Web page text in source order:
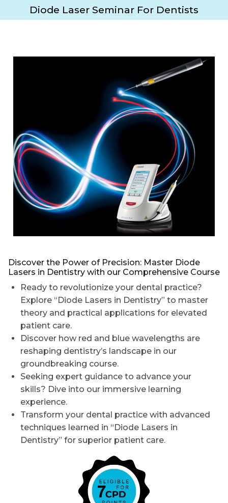
Diode Laser Seminar For Dentists
Discover the Power of Precision: Master Diode
Lasers in Dentistry with our Comprehensive Course
Ready to revolutionize your dental practice?
Explore “Diode Lasers in Dentistry” to master
theory and practical applications for elevated
patient care.
Discover how red and blue wavelengths are
reshaping dentistry’s landscape in our
groundbreaking course.
Seeking expert guidance to advance your
skills? Dive into our immersive learning
experience.
Transform your dental practice with advanced
techniques learned in “Diode Lasers in
Dentistry” for superior patient care.